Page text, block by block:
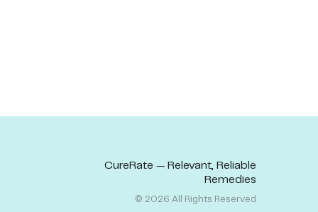
CureRate — Relevant, Reliable
Remedies
© 2026 All Rights Reserved